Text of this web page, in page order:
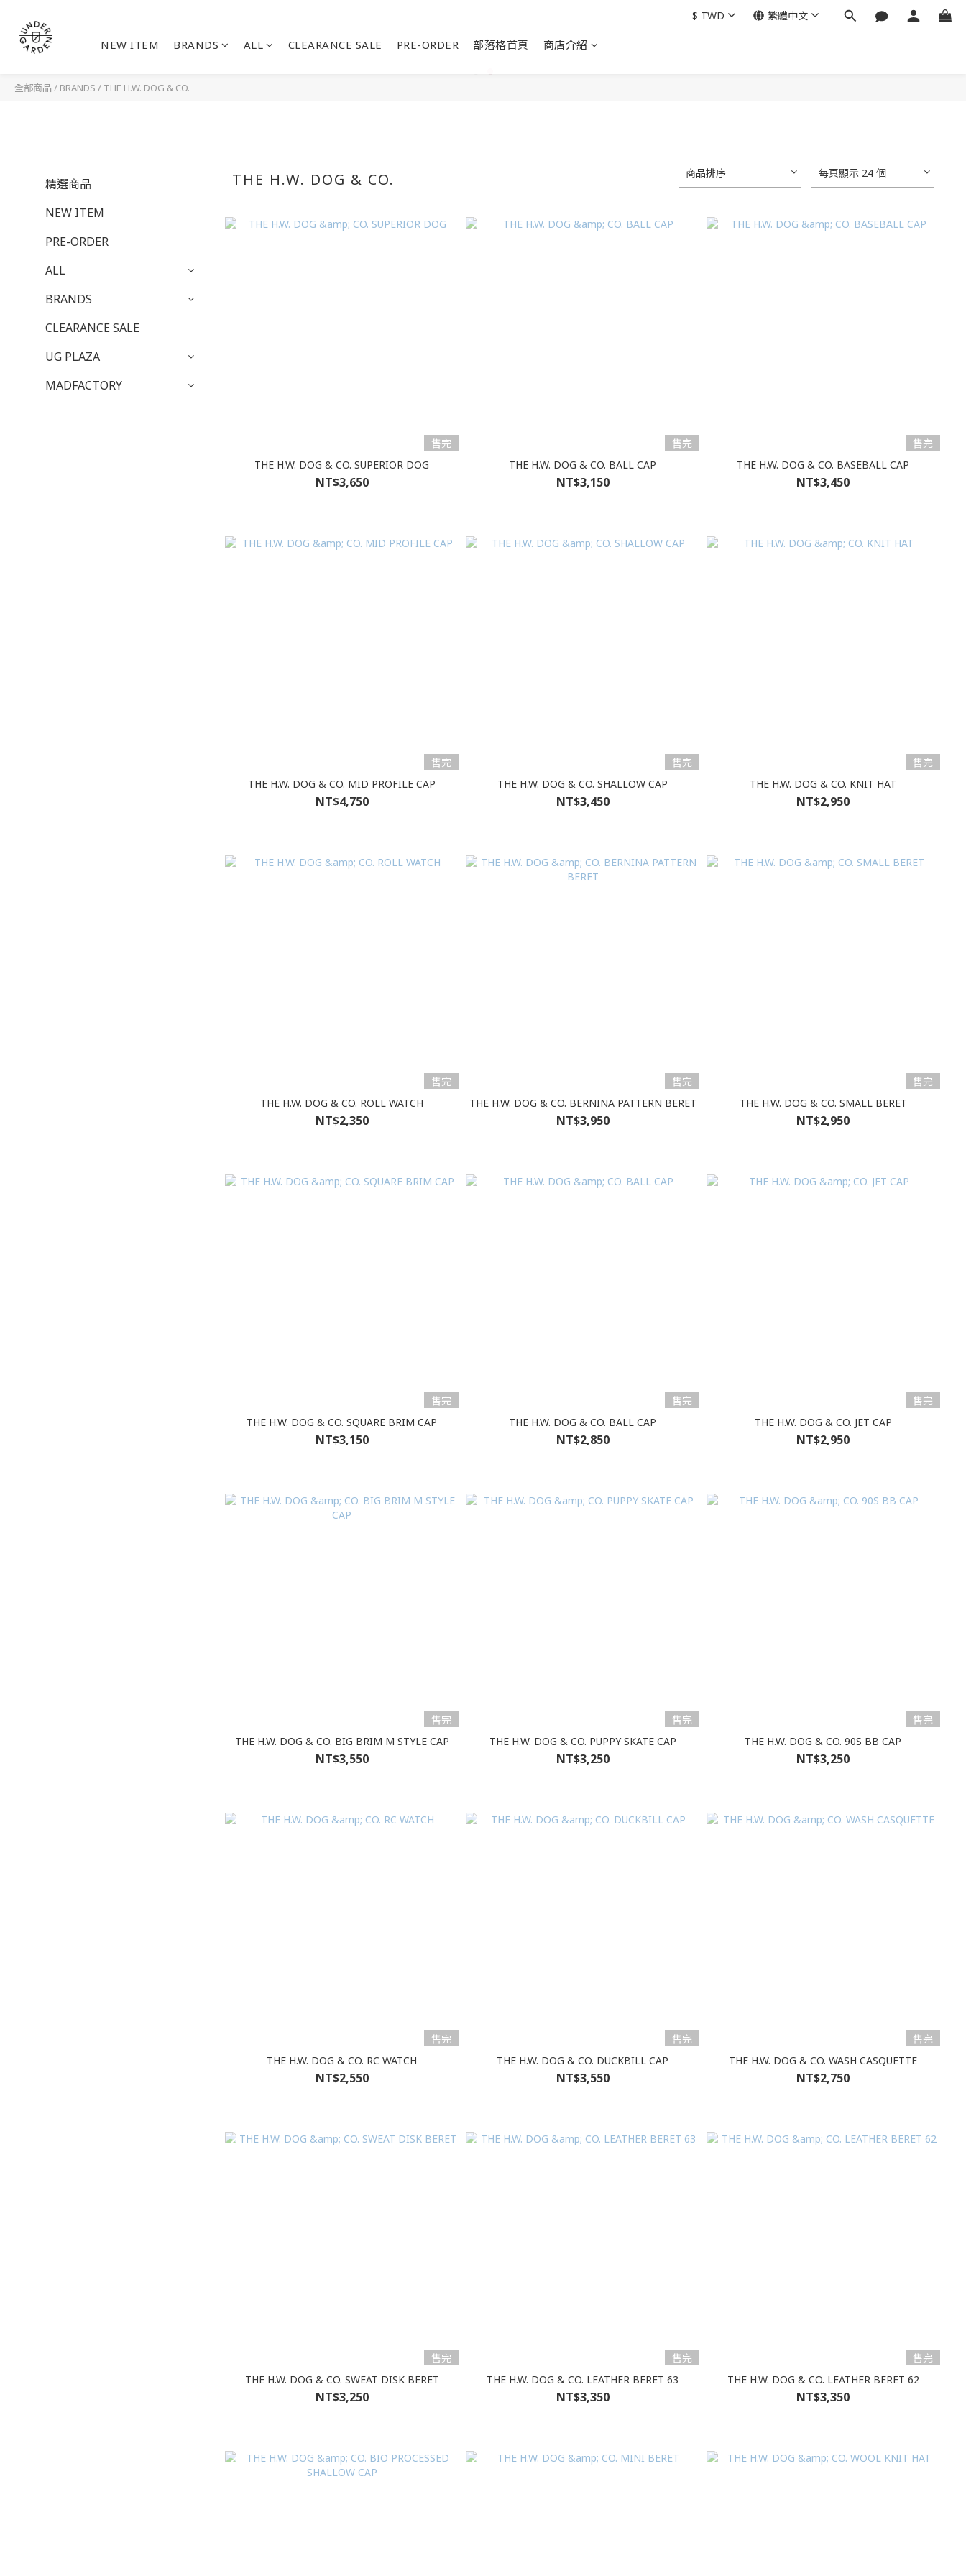
NEW ITEM BRANDS ALL CLEARANCE SALE PRE-ORDER 部落格首頁 商店介紹
$ TWD 繁體中文
全部商品 / BRANDS / THE H.W. DOG & CO.
精選商品
NEW ITEM
PRE-ORDER
ALL
BRANDS
CLEARANCE SALE
UG PLAZA
MADFACTORY
THE H.W. DOG & CO. 商品排序 每頁顯示 24 個
售完
THE H.W. DOG & CO. SUPERIOR DOG
NT$3,650
售完
THE H.W. DOG & CO. BALL CAP
NT$3,150
售完
THE H.W. DOG & CO. BASEBALL CAP
NT$3,450
售完
THE H.W. DOG & CO. MID PROFILE CAP
NT$4,750
售完
THE H.W. DOG & CO. SHALLOW CAP
NT$3,450
售完
THE H.W. DOG & CO. KNIT HAT
NT$2,950
售完
THE H.W. DOG & CO. ROLL WATCH
NT$2,350
售完
THE H.W. DOG & CO. BERNINA PATTERN BERET
NT$3,950
售完
THE H.W. DOG & CO. SMALL BERET
NT$2,950
售完
THE H.W. DOG & CO. SQUARE BRIM CAP
NT$3,150
售完
THE H.W. DOG & CO. BALL CAP
NT$2,850
售完
THE H.W. DOG & CO. JET CAP
NT$2,950
售完
THE H.W. DOG & CO. BIG BRIM M STYLE CAP
NT$3,550
售完
THE H.W. DOG & CO. PUPPY SKATE CAP
NT$3,250
售完
THE H.W. DOG & CO. 90S BB CAP
NT$3,250
售完
THE H.W. DOG & CO. RC WATCH
NT$2,550
售完
THE H.W. DOG & CO. DUCKBILL CAP
NT$3,550
售完
THE H.W. DOG & CO. WASH CASQUETTE
NT$2,750
售完
THE H.W. DOG & CO. SWEAT DISK BERET
NT$3,250
售完
THE H.W. DOG & CO. LEATHER BERET 63
NT$3,350
售完
THE H.W. DOG & CO. LEATHER BERET 62
NT$3,350